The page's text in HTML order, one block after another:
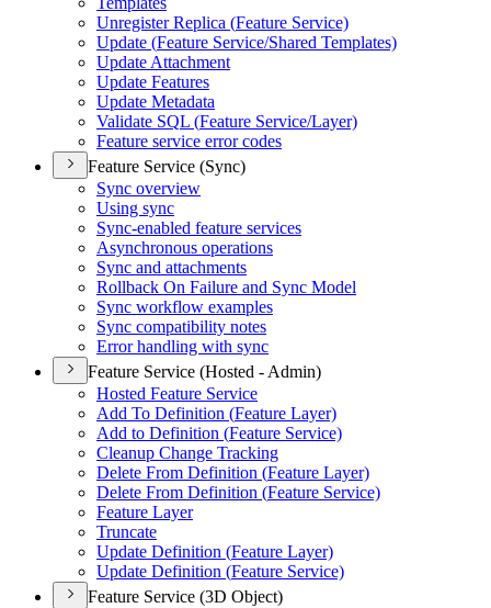
Unregister Replica (Feature Service)
Update (Feature Service/Shared Templates)
Update Attachment
Update Features
Update Metadata
Validate SQL (Feature Service/Layer)
Feature service error codes
Feature Service (Sync)
Sync overview
Using sync
Sync-enabled feature services
Asynchronous operations
Sync and attachments
Rollback On Failure and Sync Model
Sync workflow examples
Sync compatibility notes
Error handling with sync
Feature Service (Hosted - Admin)
Hosted Feature Service
Add To Definition (Feature Layer)
Add to Definition (Feature Service)
Cleanup Change Tracking
Delete From Definition (Feature Layer)
Delete From Definition (Feature Service)
Feature Layer
Truncate
Update Definition (Feature Layer)
Update Definition (Feature Service)
Feature Service (3D Object)